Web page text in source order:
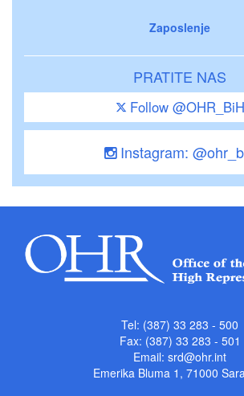
Zaposlenje
PRATITE NAS
Follow @OHR_BiH
Instagram:
Tel: (387) 33 283 - 500
Fax: (387) 33 283 - 501
Email: srd@ohr.int
Emerika Bluma 1, 71000